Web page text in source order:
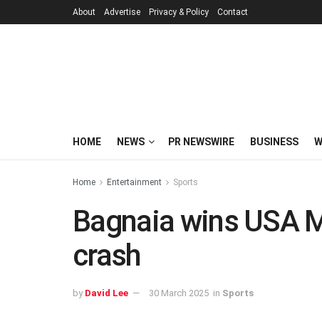
About Advertise Privacy & Policy Contact
HOME NEWS PR NEWSWIRE BUSINESS
Home Entertainment Sports
Bagnaia wins USA
crash
by David Lee 30 March 2025 in Sports